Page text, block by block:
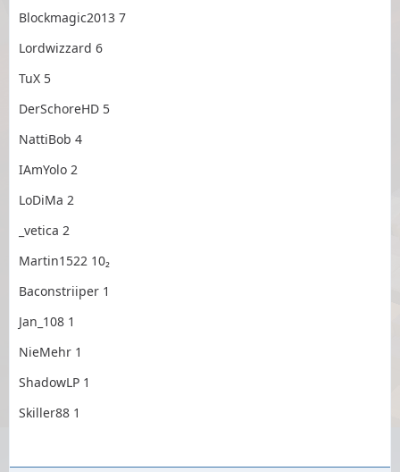
Blockmagic2013 7
Lordwizzard 6
TuX 5
DerSchoreHD 5
NattiBob 4
IAmYolo 2
LoDiMa 2
_vetica 2
Martin1522 10₂
Baconstriiper 1
Jan_108 1
NieMehr 1
ShadowLP 1
Skiller88 1